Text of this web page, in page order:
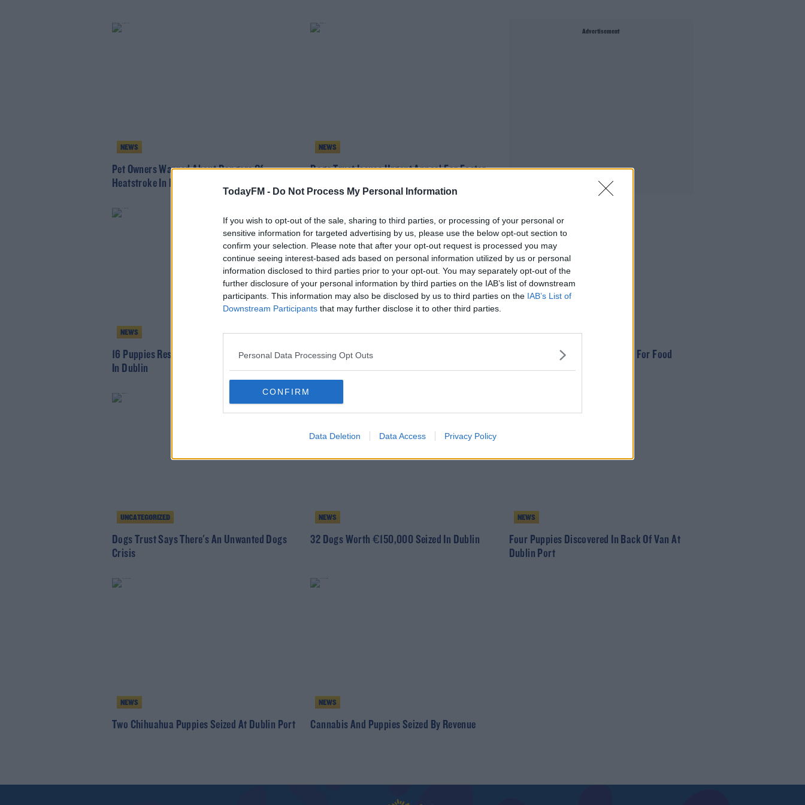
TodayFM - Do Not Process My Personal Information
If you wish to opt-out of the sale, sharing to third parties, or processing of your personal or
sensitive information for targeted advertising by us, please use the below opt-out section to
confirm your selection. Please note that after your opt-out request is processed you may
continue seeing interest-based ads based on personal information utilized by us or personal
information disclosed to third parties prior to your opt-out. You may separately opt-out of the
further disclosure of your personal information by third parties on the IAB’s list of downstream
participants. This information may also be disclosed by us to third parties on the IAB’s List of
Downstream Participants that may further disclose it to other third parties.
Personal Data Processing Opt Outs
CONFIRM
Data Deletion Data Access Privacy Policy
NEWS
Pet Owners Warned About Dangers Of
Heatstroke In Dogs
NEWS
Dogs Trust Issues Urgent Appeal For Foster
Advertisement
NEWS
16 Puppies Rescued As Part Of Drugs Seizure
In Dublin
NEWS
Six Puppies Rescued By Animal Charity In
Dublin
NEWS
Urgent Appeal from Dogs Trust For Food
UNCATEGORIZED
Dogs Trust Says There's An Unwanted Dogs
Crisis
NEWS
32 Dogs Worth €150,000 Seized In Dublin
NEWS
Four Puppies Discovered In Back Of Van At
Dublin Port
NEWS
Two Chihuahua Puppies Seized At Dublin Port
NEWS
Cannabis And Puppies Seized By Revenue